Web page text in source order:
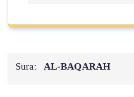
Sura: AL‑BAQARAH